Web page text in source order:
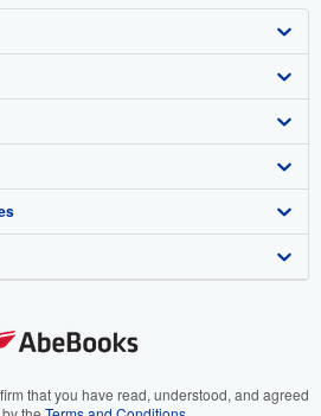
that you have read, understood, and agreed